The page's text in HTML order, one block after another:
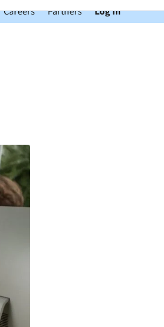
Careers Partners Log In